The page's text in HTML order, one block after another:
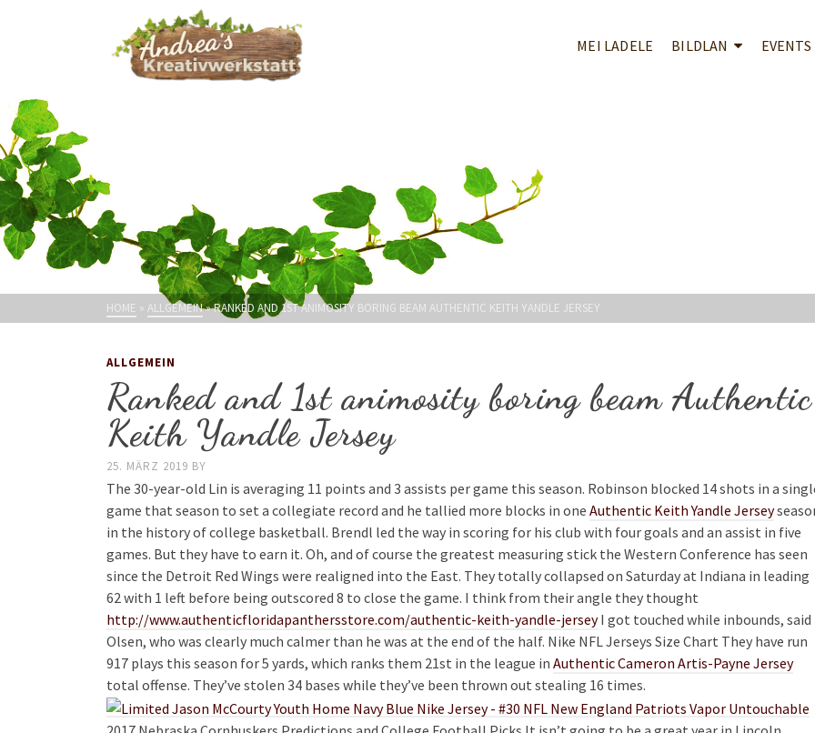
MEI LADELE BILDLAN EVENTS
HOME » ALLGEMEIN»RANKED AND 1ST ANIMOSITY BORING BEAM AUTHENTIC KEITH YANDLE JERSEY
ALLGEMEIN
Ranked and 1st animosity boring beam Authentic
Keith Yandle Jersey
25. MÄRZ 2019 BY
The 30-year-old Lin is averaging 11 points and 3 assists per game this season. Robinson blocked 14 shots in a
game that season to set a collegiate record and he tallied more blocks in one Authentic Keith Yandle Jersey
in the history of college basketball. Brendl led the way in scoring for his club with four goals and an assist in five
games. But they have to earn it. Oh, and of course the greatest measuring stick the Western Conference has seen
since the Detroit Red Wings were realigned into the East. They totally collapsed on Saturday at Indiana in leading
62 with 1 left before being outscored 8 to close the game. I think from their angle they thought
http://www.authenticfloridapanthersstore.com/authentic-keith-yandle-jerseyI got touched while inbounds, said
Olsen, who was clearly much calmer than he was at the end of the half. Nike NFL Jerseys Size Chart They have run
917 plays this season for 5 yards, which ranks them 21st in the league in Authentic Cameron Artis-Payne Jersey
total offense. They’ve stolen 34 bases while they’ve been thrown out stealing 16 times.